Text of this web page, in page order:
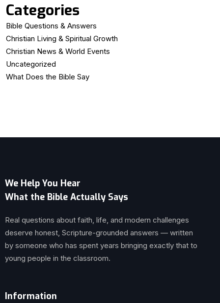
Categories
Bible Questions & Answers
Christian Living & Spiritual Growth
Christian News & World Events
Uncategorized
What Does the Bible Say
We Help You Hear
What the Bible Actually Says
Real questions about faith, life, and modern challenges
deserve honest, Scripture-grounded answers — written
by someone who has spent years bringing exactly that to
young people in the classroom.
Information